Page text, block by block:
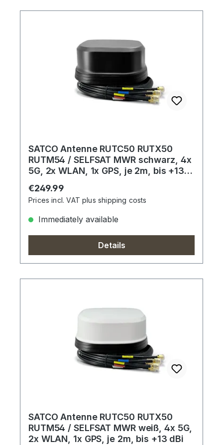
SATCO Antenne RUTC50 RUTX50
RUTM54 / SELFSAT MWR schwarz, 4x
5G, 2x WLAN, 1x GPS, je 2m, bis +13
Regular price:
€249.99
Prices incl. VAT plus shipping costs
Immediately available
Details
SATCO Antenne RUTC50 RUTX50
RUTM54 / SELFSAT MWR weiß, 4x 5G,
2x WLAN, 1x GPS, je 2m, bis +13 dBi